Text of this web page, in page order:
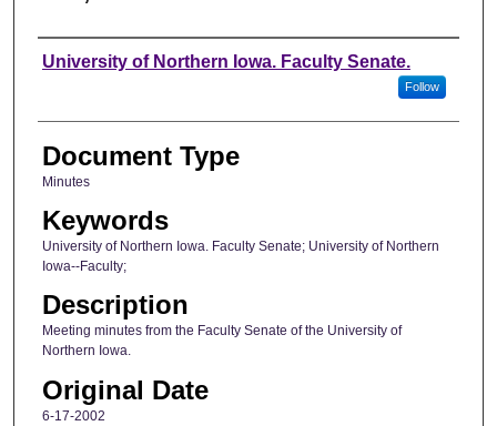
Authors
University of Northern Iowa. Faculty Senate.
Follow
Document Type
Minutes
Keywords
University of Northern Iowa. Faculty Senate; University of Northern
Iowa--Faculty;
Description
Meeting minutes from the Faculty Senate of the University of
Northern Iowa.
Original Date
6-17-2002